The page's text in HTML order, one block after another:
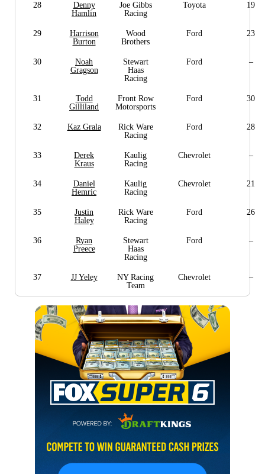
28
Denny
Hamlin
Joe Gibbs
Racing
Toyota 19
29
Harrison
Burton
Wood
Brothers
Ford 23
30
Noah
Gragson
Stewart
Haas
Racing
Ford –
31
Todd
Gilliland
Front Row
Motorsports
Ford 30
32 Kaz Grala
Rick Ware
Racing
Ford 28
33
Derek
Kraus
Kaulig
Racing
Chevrolet –
34
Daniel
Hemric
Kaulig
Racing
Chevrolet 21
35
Justin
Haley
Rick Ware
Racing
Ford 26
36
Ryan
Preece
Stewart
Haas
Racing
Ford –
37 JJ Yeley
NY Racing
Team
Chevrolet –